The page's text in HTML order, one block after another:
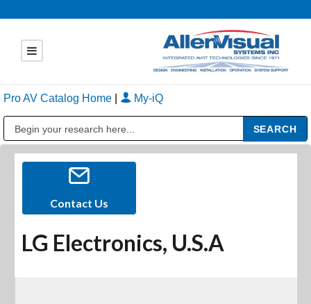
Pro AV Catalog Home My-iQ
Contact Us
LG Electronics, U.S.A